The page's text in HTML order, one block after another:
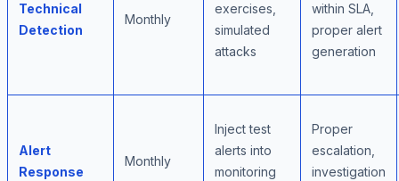
Technical
Detection
Monthly
exercises,
simulated
attacks
within SLA,
proper alert
generation
Alert
Response
Monthly
Inject test
alerts into
monitoring
Proper
escalation,
investigation